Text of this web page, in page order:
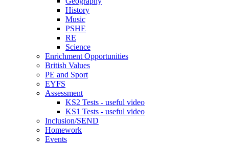
History
Music
PSHE
RE
Science
Enrichment Opportunities
British Values
PE and Sport
EYFS
Assessment
KS2 Tests - useful video
KS1 Tests - useful video
Inclusion/SEND
Homework
Events